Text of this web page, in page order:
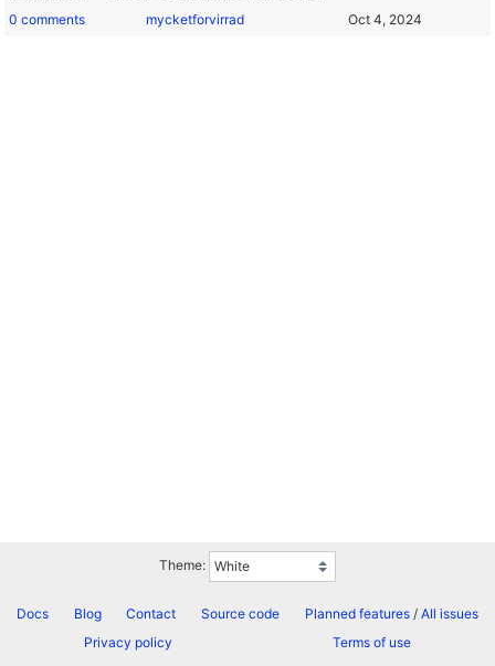
0 comments
mycketforvirrad
Theme:
Docs Blog Contact Source code Planned features/ All issues
Privacy policy
Terms of use